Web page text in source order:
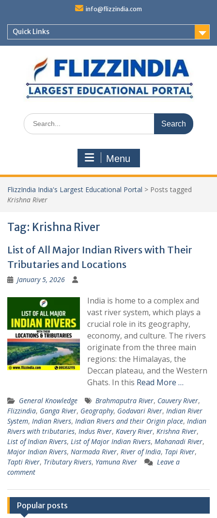
content
info@flizzindia.com
Quick Links
Search
for:
Menu
FlizzIndia India's Largest Educational Portal > Posts tagged
Krishna River
Tag: Krishna River
List of All Major Indian Rivers with Their
Tributaries and Locations
January 5, 2026
India is home to a complex and
vast river system, which plays a
crucial role in its geography,
economy, and culture. The rivers
originate from the three main
regions: the Himalayas, the
Deccan plateau, and the Western
Ghats. In this Read More …
General Knowledge Brahmaputra River, Cauvery River,
Flizzindia, Ganga River, Geography, Godavari River, Indian River
System, Indian Rivers, Indian Rivers and their Origin place, Indian
Rivers with tributaries, Indus River, Kavery River, Krishna River,
List of Indian Rivers, List of Major Indian Rivers, Mahanadi River,
Major Indian Rivers, Narmada River, River of India, Tapi River,
Tapti River, Tributary Rivers, Yamuna River
Leave a
comment
Popular posts